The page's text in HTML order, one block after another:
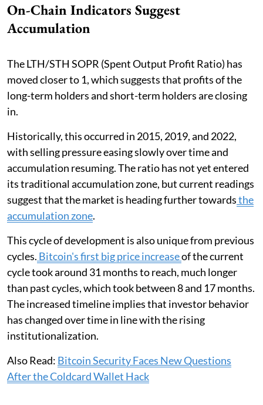
On-Chain Indicators Suggest
Accumulation
The LTH/STH SOPR (Spent Output Profit Ratio) has
moved closer to 1, which suggests that profits of the
long-term holders and short-term holders are closing
in.
Historically, this occurred in 2015, 2019, and 2022,
with selling pressure easing slowly over time and
accumulation resuming. The ratio has not yet entered
its traditional accumulation zone, but current readings
suggest that the market is heading further towardsthe
accumulation zone.
This cycle of development is also unique from previous
cycles. Bitcoin's first big price increaseof the current
cycle took around 31 months to reach, much longer
than past cycles, which took between 8 and 17 months.
The increased timeline implies that investor behavior
has changed over time in line with the rising
institutionalization.
Also Read: Bitcoin Security Faces New Questions
After the Coldcard Wallet Hack